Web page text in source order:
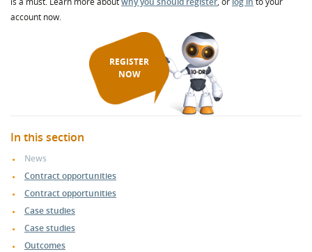
account now.
REGISTER
NOW
In this section
News
Contract opportunities
Contract opportunities
Case studies
Case studies
Outcomes